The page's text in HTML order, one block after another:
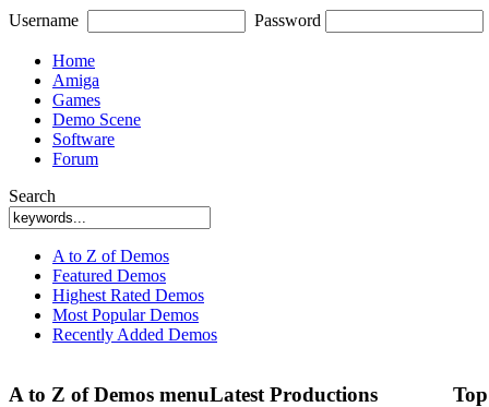
Username Password
Home
Amiga
Games
Demo Scene
Software
Forum
Search
A to Z of Demos
Featured Demos
Highest Rated Demos
Most Popular Demos
Recently Added Demos
A to Z of Demos menuLatest Productions